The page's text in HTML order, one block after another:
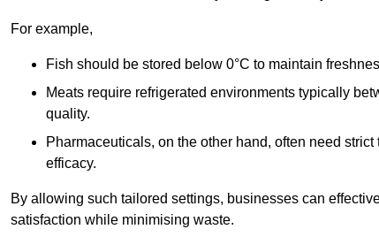
For example,
Fish should be stored below 0°C to maintain
Meats require refrigerated environments typically
quality.
Pharmaceuticals, on the other hand, often need
efficacy.
By allowing such tailored settings, businesses can
satisfaction while minimising waste.